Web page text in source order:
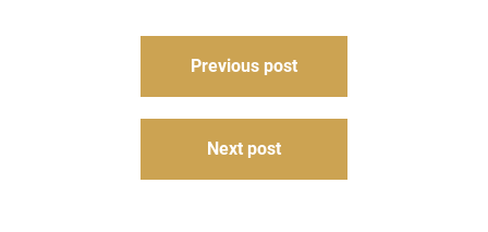
Previous post
Next post